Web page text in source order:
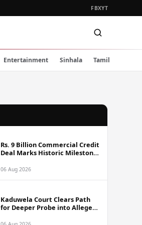
FBXYT
Entertainment Sinhala Tamil
Rs. 9 Billion Commercial Credit
Deal Marks Historic Milestone
06 Aug 2026
Kaduwela Court Clears Path
for Deeper Probe into Alleged